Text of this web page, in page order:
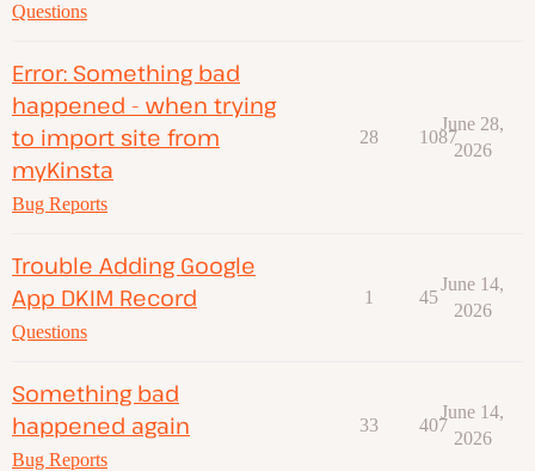
Questions
Error: Something bad
happened - when trying
to import site from
myKinsta
Bug Reports
28 1087
June 28,
2026
Trouble Adding Google
App DKIM Record
Questions
1 45
June 14,
2026
Something bad
happened again
Bug Reports
33 407
June 14,
2026